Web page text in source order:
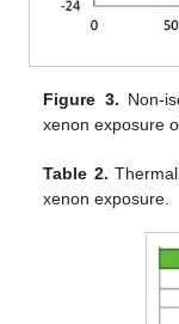
Figure 3. Non-
xenon exposure
Table 2.
xenon exposure.